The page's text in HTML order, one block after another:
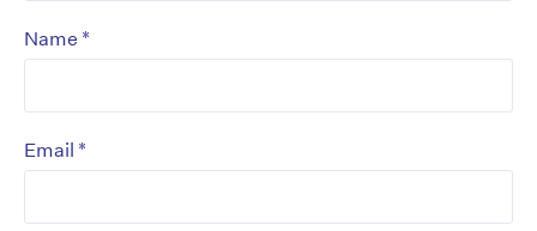
Name *
Email *